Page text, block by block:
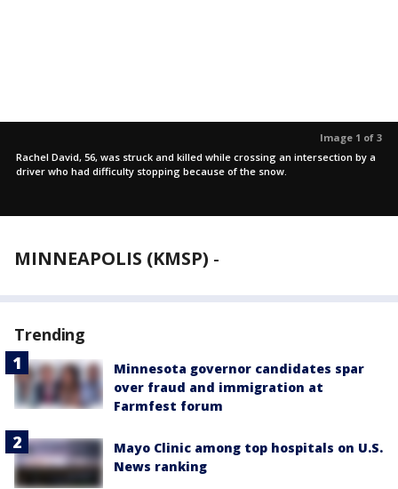
Image 1 of 3
Rachel David, 56, was struck and killed while crossing an intersection by a
driver who had difficulty stopping because of the snow.
MINNEAPOLIS (KMSP) -
Trending
Minnesota governor candidates spar
over fraud and immigration at
Farmfest forum
Mayo Clinic among top hospitals on U.S.
News ranking